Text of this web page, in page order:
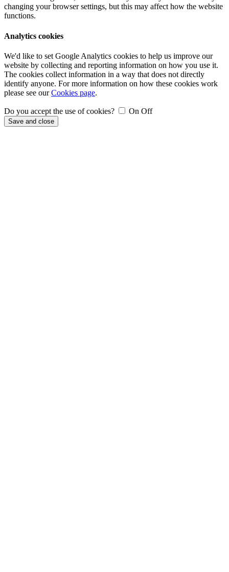
changing your browser settings, but this may affect how the website
functions.
Analytics cookies
We'd like to set Google Analytics cookies to help us improve our
website by collecting and reporting information on how you use it.
The cookies collect information in a way that does not directly
identify anyone. For more information on how these cookies work
please see ourCookies page.
Do you accept the use of cookies? On Off
Save and close